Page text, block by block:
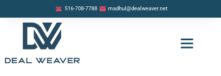
516-708-7788 madhul@dealweaver.net